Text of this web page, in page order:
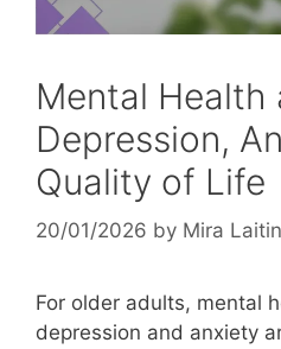
Mental Health
Depression,
Quality of Life
20/01/2026 by Mira
For older adults, mental
depression and anxiety